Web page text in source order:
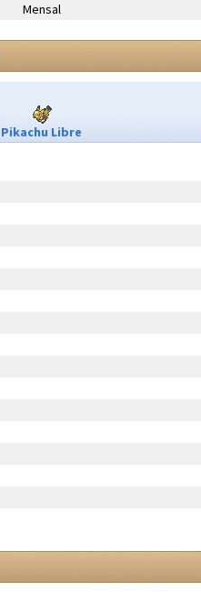
Mensal
Pikachu Libre